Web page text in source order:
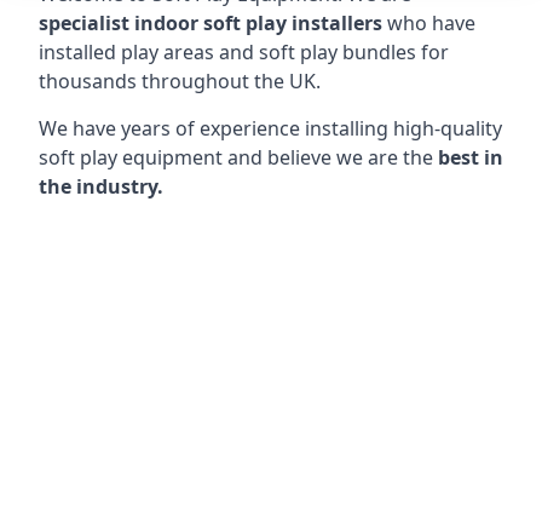
specialist indoor soft play installerswho have
installed play areas and soft play bundles for
thousands throughout the UK.
We have years of experience installing high-quality
soft play equipment and believe we are the best in
the industry.